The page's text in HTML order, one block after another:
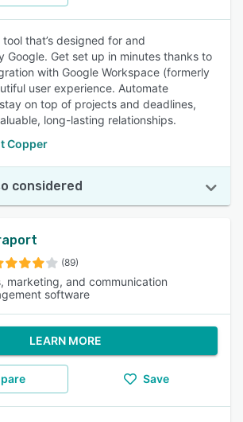
that’s designed for and
Google. Get set up in minutes thanks to
with Google Workspace (formerly
user experience. Automate
on top of projects and deadlines,
long-lasting relationships.
Copper
considered
(89)
marketing, and communication
software
LEARN MORE
Save